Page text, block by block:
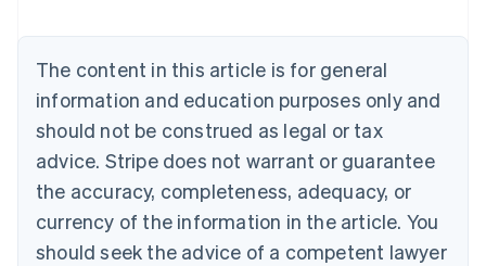
The content in this article is for general
information and education purposes only and
should not be construed as legal or tax
advice. Stripe does not warrant or guarantee
the accuracy, completeness, adequacy, or
currency of the information in the article. You
should seek the advice of a competent lawyer
English
Canada
Croatia
EnglishItaliano
Cyprus
English
Czech Republic
English